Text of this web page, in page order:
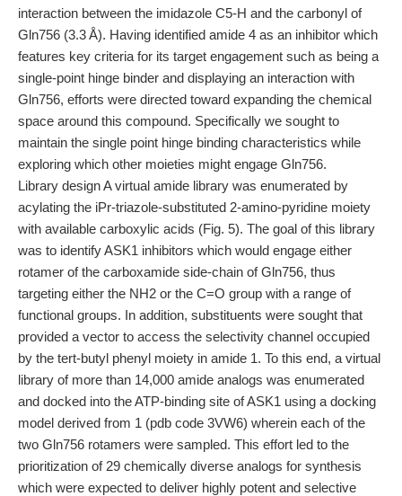
interaction between the imidazole C5-H and the carbonyl of
Gln756 (3.3 Å). Having identified amide 4 as an inhibitor which
features key criteria for its target engagement such as being a
single-point hinge binder and displaying an interaction with
Gln756, efforts were directed toward expanding the chemical
space around this compound. Specifically we sought to
maintain the single point hinge binding characteristics while
exploring which other moieties might engage Gln756.
Library design A virtual amide library was enumerated by
acylating the iPr-triazole-substituted 2-amino-pyridine moiety
with available carboxylic acids (Fig. 5). The goal of this library
was to identify ASK1 inhibitors which would engage either
rotamer of the carboxamide side-chain of Gln756, thus
targeting either the NH2 or the C=O group with a range of
functional groups. In addition, substituents were sought that
provided a vector to access the selectivity channel occupied
by the tert-butyl phenyl moiety in amide 1. To this end, a virtual
library of more than 14,000 amide analogs was enumerated
and docked into the ATP-binding site of ASK1 using a docking
model derived from 1 (pdb code 3VW6) wherein each of the
two Gln756 rotamers were sampled. This effort led to the
prioritization of 29 chemically diverse analogs for synthesis
which were expected to deliver highly potent and selective